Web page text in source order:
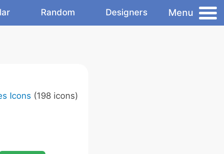
Random Designers Menu
Icons (198 icons)